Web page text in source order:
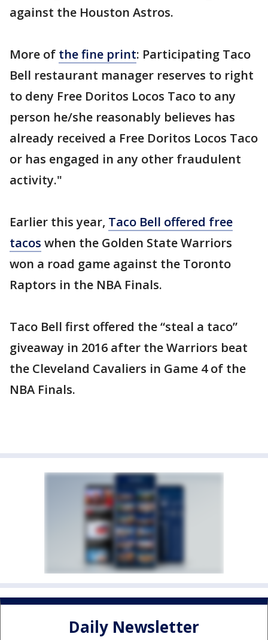
against the Houston Astros.
More of the fine print: Participating Taco
Bell restaurant manager reserves to right
to deny Free Doritos Locos Taco to any
person he/she reasonably believes has
already received a Free Doritos Locos Taco
or has engaged in any other fraudulent
activity."
Earlier this year, Taco Bell offered free
tacos when the Golden State Warriors
won a road game against the Toronto
Raptors in the NBA Finals.
Taco Bell first offered the “steal a taco”
giveaway in 2016 after the Warriors beat
the Cleveland Cavaliers in Game 4 of the
NBA Finals.
Daily Newsletter